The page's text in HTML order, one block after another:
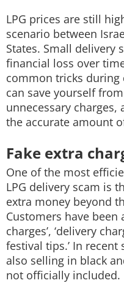
LPG prices are still
scenario between
States. Small delivery
financial loss over
common tricks during
can save yourself
unnecessary
the accurate amount
Fake extra
One of the most
LPG delivery scam is
extra money beyond
Customers have been
charges’, ‘delivery
festival tips.’ In
also selling in black
not officially included.